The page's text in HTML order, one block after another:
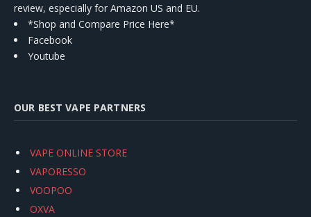
review, especially for Amazon US and EU.
*Shop and Compare Price Here*
Facebook
Youtube
OUR BEST VAPE PARTNERS
VAPE ONLINE STORE
VAPORESSO
VOOPOO
OXVA